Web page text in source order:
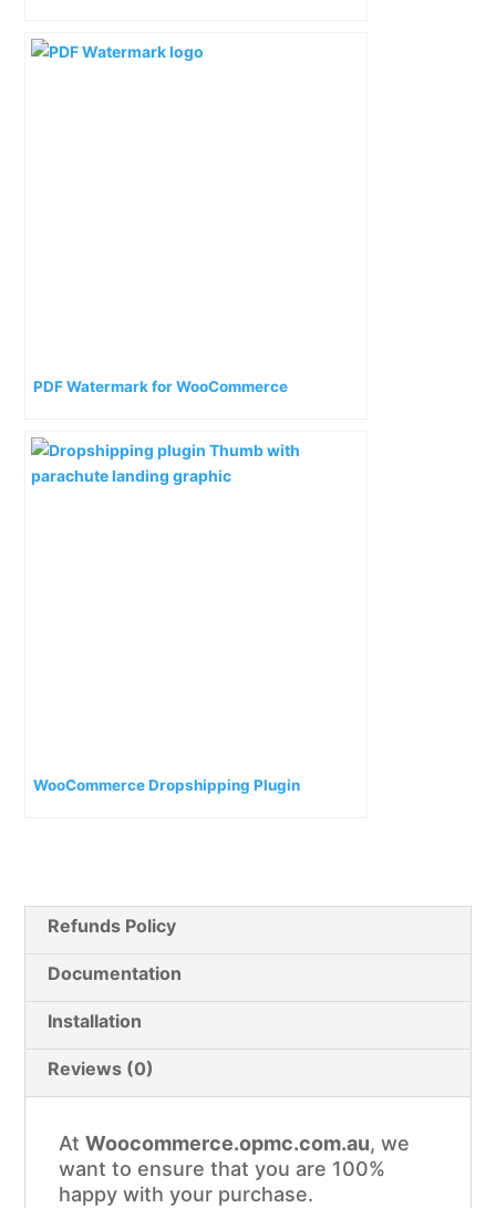
PDF Watermark for WooCommerce
WooCommerce Dropshipping Plugin
Refunds Policy
Documentation
Installation
Reviews (0)
AtWoocommerce.opmc.com.au, we
want to ensure that you are 100%
happy with your purchase.